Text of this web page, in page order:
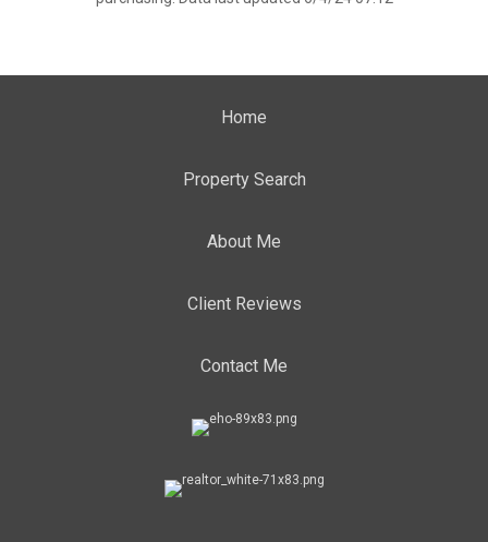
Home
Property Search
About Me
Client Reviews
Contact Me